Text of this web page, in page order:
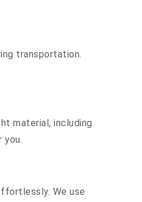
transportation.
material, including
you.
We use